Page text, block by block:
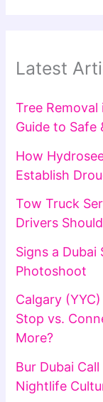
Latest
Tree
Guide to Safe
How
Establish
Tow Truck
Drivers
Signs a
Photoshoot
Calgary
Stop vs.
More?
Bur Dubai
Nightlife